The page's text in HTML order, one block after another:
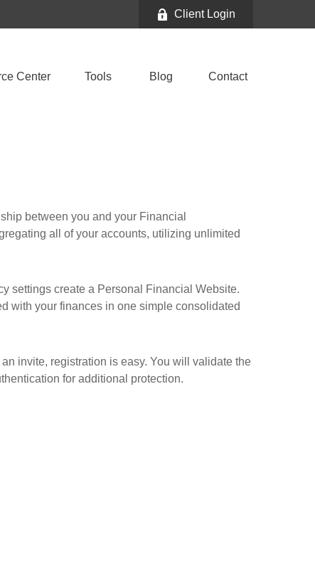
Client Login
Center Tools Blog Contact
between you and your Financial
all of your accounts, utilizing unlimited
settings create a Personal Financial Website.
with your finances in one simple consolidated
invite, registration is easy. You will validate the
for additional protection.